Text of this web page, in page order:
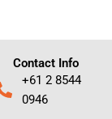
Contact Info
+61 2 8544
0946